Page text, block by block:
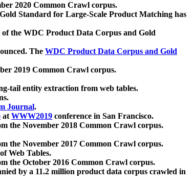
2020 Common Crawl corpus.
Standard for Large-Scale Product Matching has
of the WDC Product Data Corpus and Gold
The WDC Product Data Corpus and Gold
2019 Common Crawl corpus.
tail entity extraction from web tables.
Journal.
atWWW2019 conference in San Francisco.
the November 2018 Common Crawl corpus.
the November 2017 Common Crawl corpus.
Web Tables.
the October 2016 Common Crawl corpus.
by a 11.2 million product data corpus crawled in